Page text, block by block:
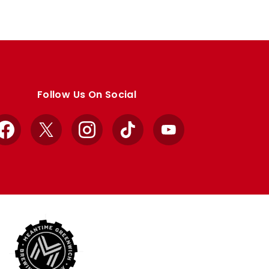
Follow Us On Social
Facebook
X InstagramTikTok YouTube